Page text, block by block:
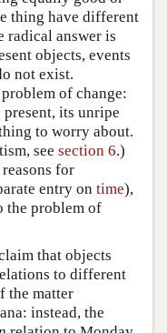
thing have different
radical answer is
objects, events
not exist.
of change:
its unripe
to worry about.
see section 6.)
for
entry on time),
the problem of
that objects
to different
the matter
instead, the